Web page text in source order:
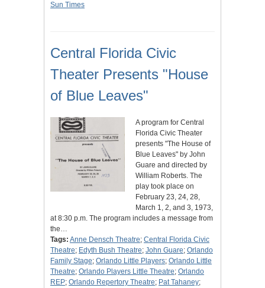
Sun Times
Central Florida Civic
Theater Presents "House
of Blue Leaves"
A program for Central
Florida Civic Theater
presents "The House of
Blue Leaves" by John
Guare and directed by
William Roberts. The
play took place on
February 23, 24, 28,
March 1, 2, and 3, 1973,
at 8:30 p.m. The program includes a message from
the…
Tags: Anne Densch Theatre; Central Florida Civic
Theatre; Edyth Bush Theatre; John Guare; Orlando
Family Stage; Orlando Little Players; Orlando Little
Theatre; Orlando Players Little Theatre; Orlando
REP; Orlando Repertory Theatre; Pat Tahaney;